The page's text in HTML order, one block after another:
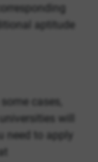
aptitude
cases,
will
need to apply